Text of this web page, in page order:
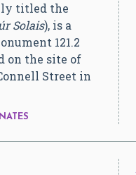
titled the
Solais), is a
121.2
on the site of
Street in